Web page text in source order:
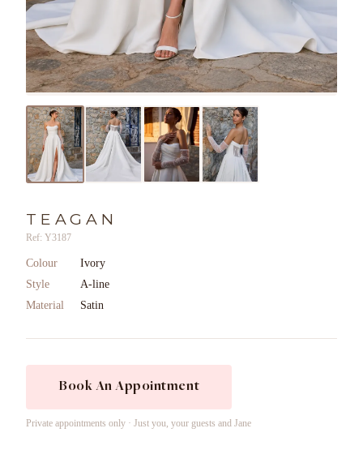
TEAGAN
Ref: Y3187
Colour
Ivory
Style
A-line
Material
Satin
Book An Appointment
Private appointments only · Just you, your guests and Jane